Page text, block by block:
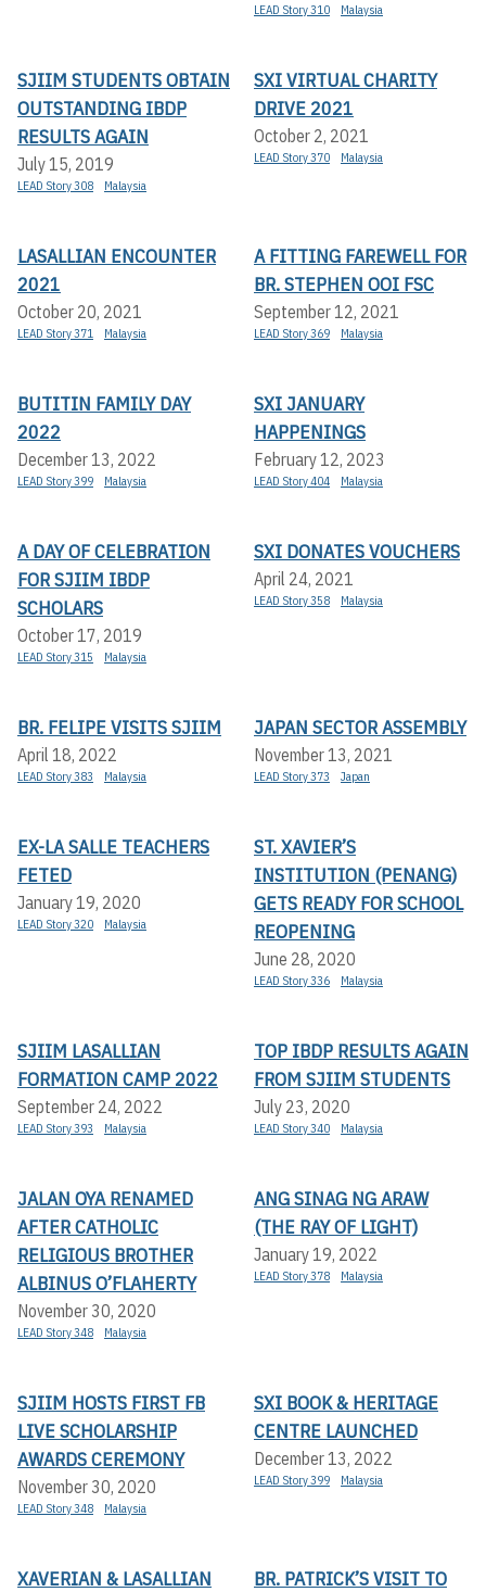
LEAD Story 310 Malaysia
SJIIM STUDENTS OBTAIN
OUTSTANDING IBDP
RESULTS AGAIN
July 15, 2019
LEAD Story 308 Malaysia
SXI VIRTUAL CHARITY
DRIVE 2021
October 2, 2021
LEAD Story 370 Malaysia
LASALLIAN ENCOUNTER
2021
October 20, 2021
LEAD Story 371 Malaysia
A FITTING FAREWELL FOR
BR. STEPHEN OOI FSC
September 12, 2021
LEAD Story 369 Malaysia
BUTITIN FAMILY DAY
2022
December 13, 2022
LEAD Story 399 Malaysia
SXI JANUARY
HAPPENINGS
February 12, 2023
LEAD Story 404 Malaysia
A DAY OF CELEBRATION
FOR SJIIM IBDP
SCHOLARS
October 17, 2019
LEAD Story 315 Malaysia
SXI DONATES VOUCHERS
April 24, 2021
LEAD Story 358 Malaysia
BR. FELIPE VISITS SJIIM
April 18, 2022
LEAD Story 383 Malaysia
JAPAN SECTOR ASSEMBLY
November 13, 2021
LEAD Story 373 Japan
EX-LA SALLE TEACHERS
FETED
January 19, 2020
LEAD Story 320 Malaysia
ST. XAVIER’S
INSTITUTION (PENANG)
GETS READY FOR SCHOOL
REOPENING
June 28, 2020
LEAD Story 336 Malaysia
SJIIM LASALLIAN
FORMATION CAMP 2022
September 24, 2022
LEAD Story 393 Malaysia
TOP IBDP RESULTS AGAIN
FROM SJIIM STUDENTS
July 23, 2020
LEAD Story 340 Malaysia
JALAN OYA RENAMED
AFTER CATHOLIC
RELIGIOUS BROTHER
ALBINUS O’FLAHERTY
November 30, 2020
LEAD Story 348 Malaysia
ANG SINAG NG ARAW
(THE RAY OF LIGHT)
January 19, 2022
LEAD Story 378 Malaysia
SJIIM HOSTS FIRST FB
LIVE SCHOLARSHIP
AWARDS CEREMONY
November 30, 2020
LEAD Story 348 Malaysia
SXI BOOK & HERITAGE
CENTRE LAUNCHED
December 13, 2022
LEAD Story 399 Malaysia
XAVERIAN & LASALLIAN
BR. PATRICK’S VISIT TO